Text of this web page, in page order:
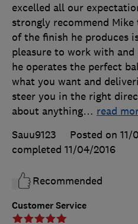
Customer Service
excelled all our
strongly recommend
of the finish he produces
pleasure to work with and
he operates the perfect
what you want and
steer you in the right
about anything… read
Sauu9123
Posted on 11/
completed 11/04/2016
Recommended